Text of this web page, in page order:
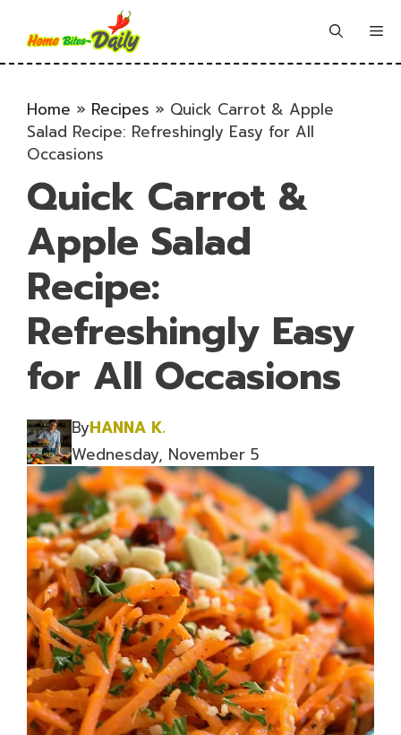
content
Home » Recipes » Quick Carrot & Apple
Salad Recipe: Refreshingly Easy for All
Occasions
Quick Carrot &
Apple Salad
Recipe:
Refreshingly Easy
for All Occasions
ByHANNA K.
Wednesday, November 5